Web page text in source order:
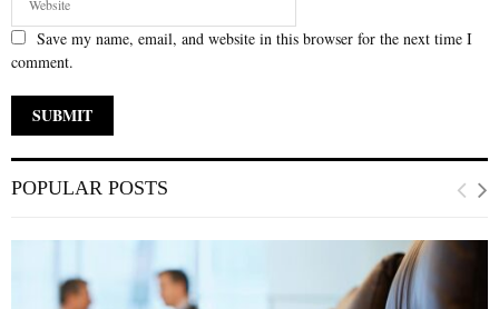
Save my name, email, and website in this browser for the next time I
comment.
POPULAR POSTS